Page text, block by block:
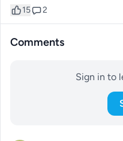
15 2
Comments
Sign in to